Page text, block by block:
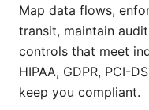
Map data flows,
transit, maintain
controls that meet
HIPAA, GDPR, PCI-
keep you compliant.